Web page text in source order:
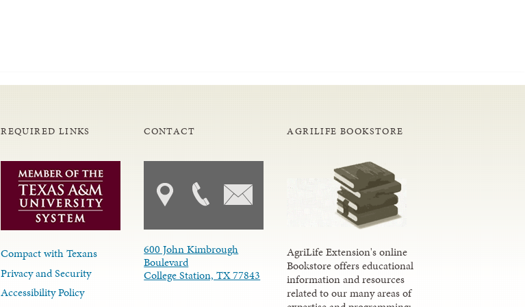
REQUIRED LINKS
Compact with Texans
Privacy and Security
Accessibility Policy
CONTACT
600 John Kimbrough
Boulevard
College Station, TX 77843
AGRILIFE BOOKSTORE
AgriLife Extension's online
Bookstore offers educational
information and resources
related to our many areas of